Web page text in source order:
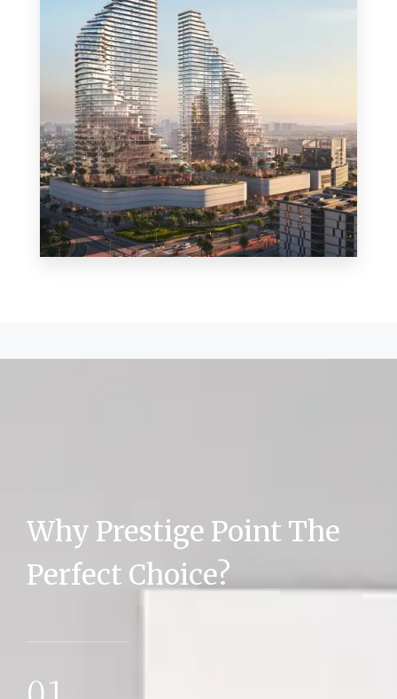
MORE DETAILS
MORE DETAILS
Why Prestige Point The
Perfect Choice?